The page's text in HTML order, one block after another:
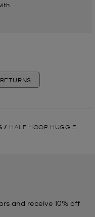
/ HALF HOOP HUGGIE
and receive 10% off